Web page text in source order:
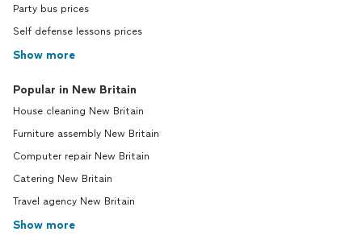
Party bus prices
Self defense lessons prices
Show more
Popular in New Britain
House cleaning New Britain
Furniture assembly New Britain
Computer repair New Britain
Catering New Britain
Travel agency New Britain
Show more